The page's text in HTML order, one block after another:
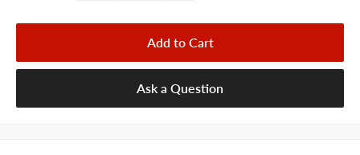
Add to Cart
Ask a Question